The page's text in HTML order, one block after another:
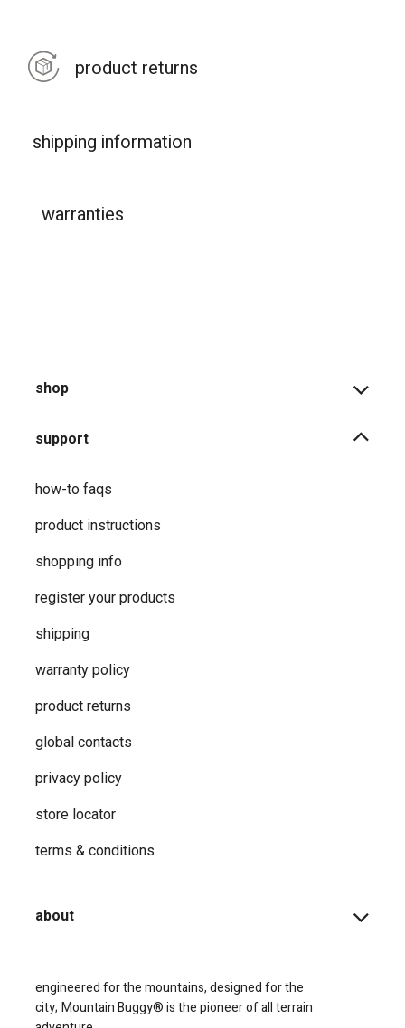
product returns
shipping information
warranties
shop
support
how-to faqs
product instructions
shopping info
register your products
shipping
warranty policy
product returns
global contacts
privacy ​policy
store locator
terms & conditions
about
engineered for the mountains, designed for the
city; Mountain Buggy® is the pioneer of all terrain